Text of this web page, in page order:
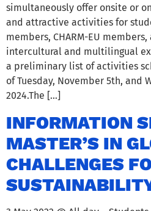
simultaneously offer onsite or
and attractive activities for
members, CHARM-EU
intercultural and multilingual
a preliminary list of activities
of Tuesday, November 5th, and
2024.The […]
INFORMATION
MASTER’S IN
CHALLENGES